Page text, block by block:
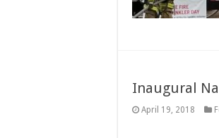
Inaugural
April 19, 2018